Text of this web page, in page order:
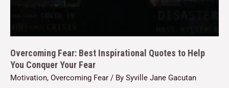
Overcoming Fear: Best Inspirational Quotes to Help
You Conquer Your Fear
Motivation, Overcoming Fear / By Syville Jane Gacutan